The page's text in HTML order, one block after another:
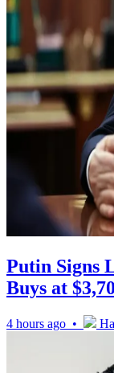
Putin Signs
Buys at
4 hours ago •